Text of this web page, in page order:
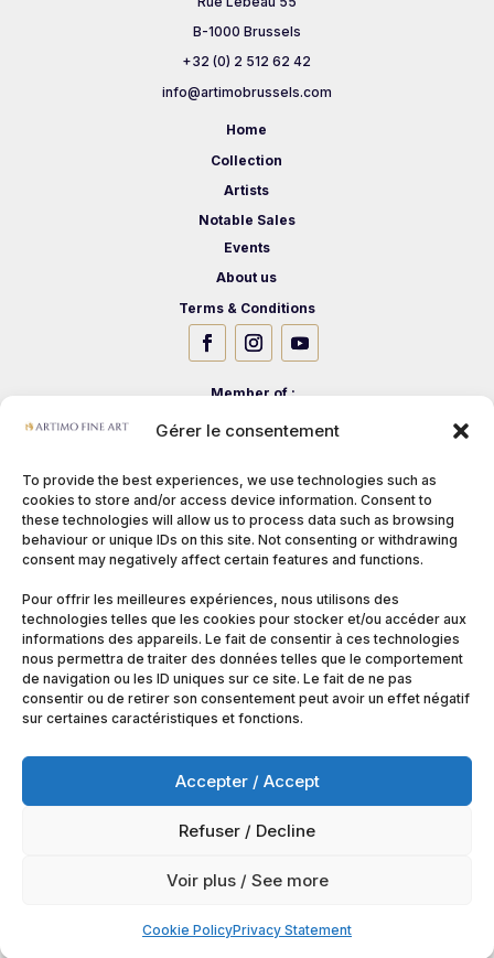
Gérer le consentement
To provide the best experiences, we use technologies such as
cookies to store and/or access device information. Consent to
these technologies will allow us to process data such as browsing
behaviour or unique IDs on this site. Not consenting or withdrawing
consent may negatively affect certain features and functions.
Pour offrir les meilleures expériences, nous utilisons des
technologies telles que les cookies pour stocker et/ou accéder aux
informations des appareils. Le fait de consentir à ces technologies
nous permettra de traiter des données telles que le comportement
de navigation ou les ID uniques sur ce site. Le fait de ne pas
consentir ou de retirer son consentement peut avoir un effet négatif
sur certaines caractéristiques et fonctions.
Accepter / Accept
Refuser / Decline
Voir plus / See more
Cookie PolicyPrivacy Statement
B-1000 Brussels
+32 (0) 2 512 62 42
info@artimobrussels.com
Home
Collection
Artists
Notable Sales
Events
About us
Terms & Conditions
Member of :
Artimobrussels.com